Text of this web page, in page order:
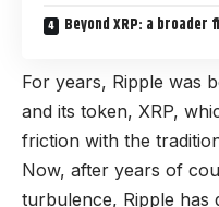
Beyond XRP: a broader
For years, Ripple was
and its token, XRP,
friction with the
Now, after years of
turbulence, Ripple has